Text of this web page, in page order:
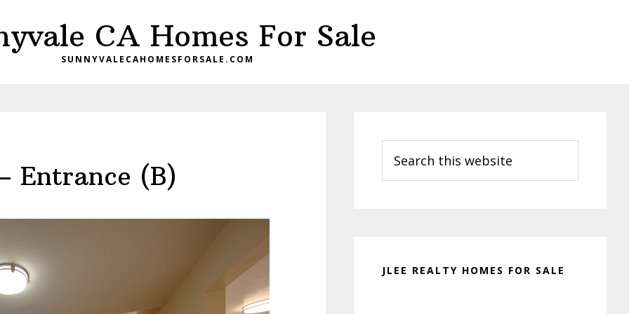
CA Homes For Sale
SUNNYVALECAHOMESFORSALE.COM
Entrance (B)
Sidebar
this
website
JLEE REALTY HOMES FOR SALE